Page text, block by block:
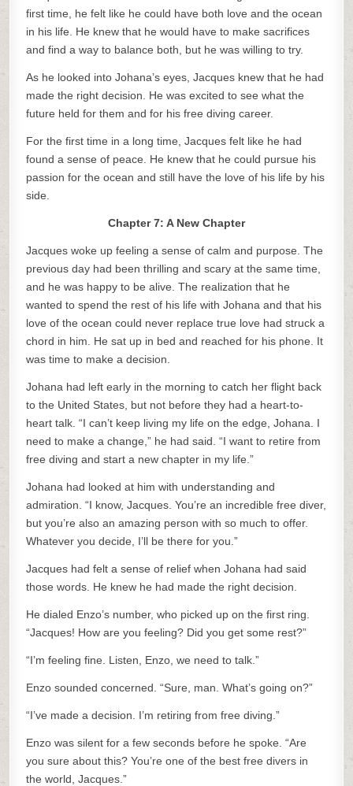
first time, he felt like he could have both love and the ocean
in his life. He knew that he would have to make sacrifices
and find a way to balance both, but he was willing to try.
As he looked into Johana’s eyes, Jacques knew that he had
made the right decision. He was excited to see what the
future held for them and for his free diving career.
For the first time in a long time, Jacques felt like he had
found a sense of peace. He knew that he could pursue his
passion for the ocean and still have the love of his life by his
side.
Chapter 7: A New Chapter
Jacques woke up feeling a sense of calm and purpose. The
previous day had been thrilling and scary at the same time,
and he was happy to be alive. The realization that he
wanted to spend the rest of his life with Johana and that his
love of the ocean could never replace true love had struck a
chord in him. He sat up in bed and reached for his phone. It
was time to make a decision.
Johana had left early in the morning to catch her flight back
to the United States, but not before they had a heart-to-
heart talk. “I can’t keep living my life on the edge, Johana. I
need to make a change,” he had said. “I want to retire from
free diving and start a new chapter in my life.”
Johana had looked at him with understanding and
admiration. “I know, Jacques. You’re an incredible free diver,
but you’re also an amazing person with so much to offer.
Whatever you decide, I’ll be there for you.”
Jacques had felt a sense of relief when Johana had said
those words. He knew he had made the right decision.
He dialed Enzo’s number, who picked up on the first ring.
“Jacques! How are you feeling? Did you get some rest?”
“I’m feeling fine. Listen, Enzo, we need to talk.”
Enzo sounded concerned. “Sure, man. What’s going on?”
“I’ve made a decision. I’m retiring from free diving.”
Enzo was silent for a few seconds before he spoke. “Are
you sure about this? You’re one of the best free divers in
the world, Jacques.”